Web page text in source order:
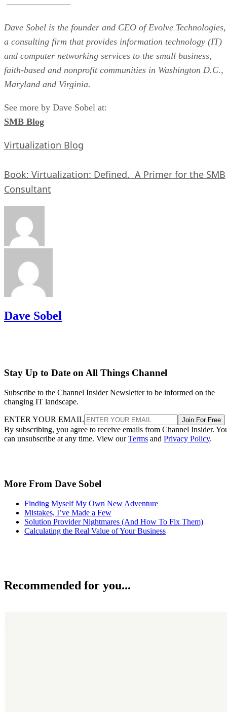
———————
Dave Sobel is the founder and CEO of Evolve Technologies,
a consulting firm that provides information technology (IT)
and computer networking services to the small business,
faith-based and nonprofit communities in Washington D.C.,
Maryland and Virginia.
See more by Dave Sobel at:
SMB Blog
Virtualization Blog
Book: Virtualization: Defined. A Primer for the SMB
Consultant
Dave Sobel
Stay Up to Date on All Things Channel
Subscribe to the Channel Insider Newsletter to be informed on the
changing IT landscape.
ENTER YOUR EMAIL Join For Free
By subscribing, you agree to receive emails from Channel Insider.
can unsubscribe at any time. View ourTerms and Privacy Policy.
More From Dave Sobel
Finding Myself My Own New Adventure
Mistakes, I’ve Made a Few
Solution Provider Nightmares (And How To Fix Them)
Calculating the Real Value of Your Business
Recommended for you...